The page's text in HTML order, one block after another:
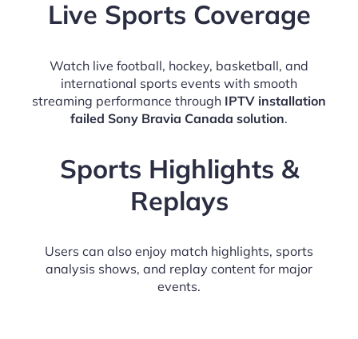
Live Sports Coverage
Watch live football, hockey, basketball, and
international sports events with smooth
streaming performance through IPTV installation
failed Sony Bravia Canada solution.
Sports Highlights &
Replays
Users can also enjoy match highlights, sports
analysis shows, and replay content for major
events.